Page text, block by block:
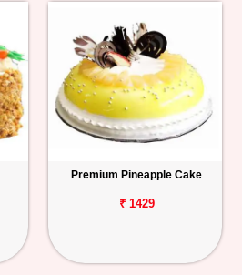
Premium Pineapple Cake
₹ 1429